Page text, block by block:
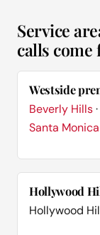
Service
calls come
Westside
Beverly Hills
Santa Monica
Hollywood
Hollywood